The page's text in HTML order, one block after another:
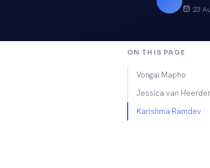
23
ON THIS PAGE
Vongai Mapho
Jessica van
Karishma Ramdev